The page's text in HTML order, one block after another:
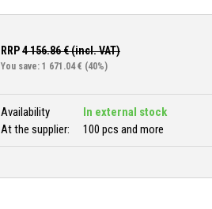
RRP4 156.86€ (incl. VAT)
You save: 1 671.04 € (40%)
Availability
In external stock
At the supplier:
100 pcs and more